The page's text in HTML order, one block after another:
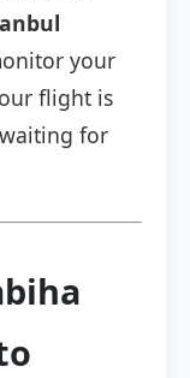
your
flight is
for